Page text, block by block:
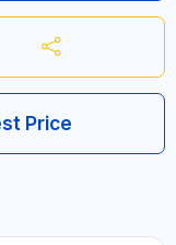
Price